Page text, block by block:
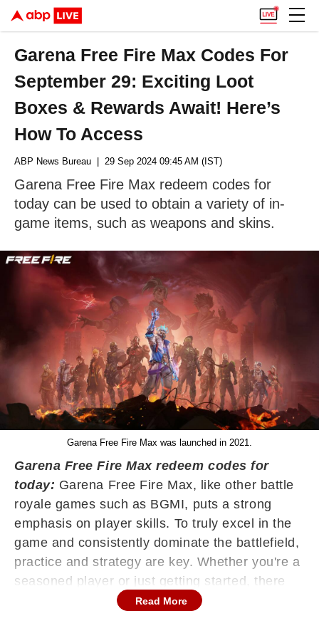
Garena Free Fire Max Codes For
September 29: Exciting Loot
Boxes & Rewards Await! Here’s
How To Access
ABP News Bureau | 29 Sep 2024 09:45 AM (IST)
Garena Free Fire Max redeem codes for
today can be used to obtain a variety of in-
game items, such as weapons and skins.
Garena Free Fire Max was launched in 2021.
Garena Free Fire Max redeem codes for
today: Garena Free Fire Max, like other battle
royale games such as BGMI, puts a strong
emphasis on player skills. To truly excel in the
game and consistently dominate the battlefield,
practice and strategy are key. Whether you're a
seasoned player or just getting started, there
are several smart tactics that can help elevate
Read More